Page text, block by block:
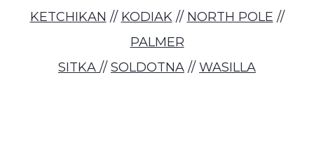
KETCHIKAN // KODIAK// NORTH POLE //
PALMER
SITKA // SOLDOTNA // WASILLA